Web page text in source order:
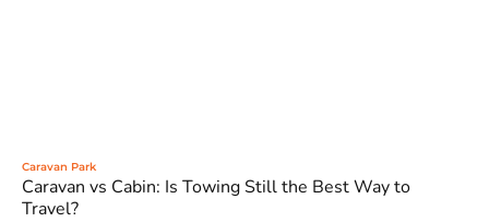
Caravan Park
Caravan vs Cabin: Is Towing Still the Best Way to
Travel?